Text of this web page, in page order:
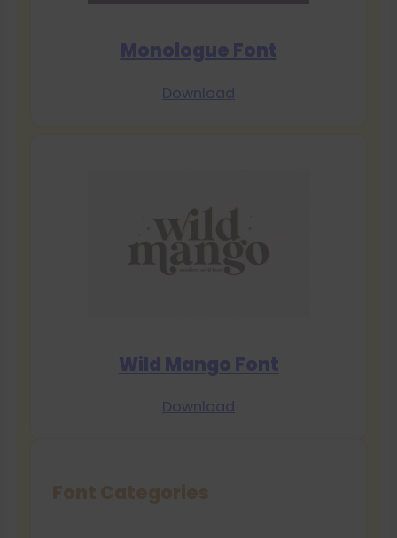
Monologue Font
Download
Wild Mango Font
Download